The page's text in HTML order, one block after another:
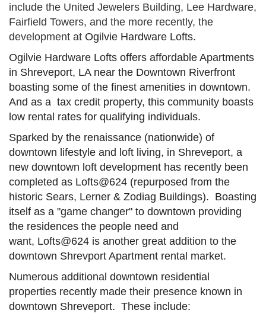
include the United Jewelers Building, Lee Hardware,
Fairfield Towers, and the more recently, the
development at Ogilvie Hardware Lofts.
Ogilvie Hardware Lofts offers affordable Apartments
in Shreveport, LA near the Downtown Riverfront
boasting some of the finest amenities in downtown.
And as a tax credit property, this community boasts
low rental rates for qualifying individuals.
Sparked by the renaissance (nationwide) of
downtown lifestyle and loft living, in Shreveport, a
new downtown loft development has recently been
completed as Lofts@624 (repurposed from the
historic Sears, Lerner & Zodiag Buildings). Boasting
itself as a "game changer" to downtown providing
the residences the people need and
want, Lofts@624 is another great addition to the
downtown Shrevport Apartment rental market.
Numerous additional downtown residential
properties recently made their presence known in
downtown Shreveport. These include: